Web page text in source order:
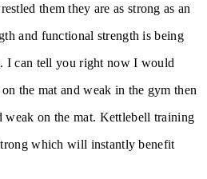
them they are as strong as an
and functional strength is being
I can tell you right now I would
the mat and weak in the gym then
weak on the mat. Kettlebell training
which will instantly benefit